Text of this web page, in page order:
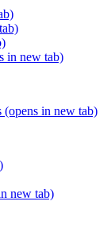
in new tab)
(opens in new tab)
new tab)